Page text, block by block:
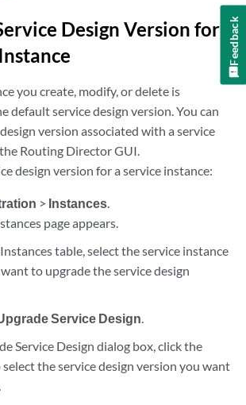
Design Version for
you create, modify, or delete is
default service design version. You can
version associated with a service
Routing Director GUI.
design version for a service instance:
> Instances.
page appears.
table, select the service instance
to upgrade the service design
Service Design.
Service Design dialog box, click the
the service design version you want
Feedback